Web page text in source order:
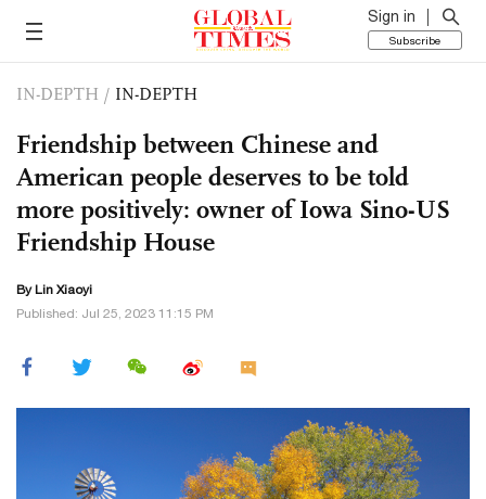
Sign in
Subscribe
IN-DEPTH / IN-DEPTH
Friendship between Chinese and
American people deserves to be told
more positively: owner of Iowa Sino-US
Friendship House
By Lin Xiaoyi
Published: Jul 25, 2023 11:15 PM